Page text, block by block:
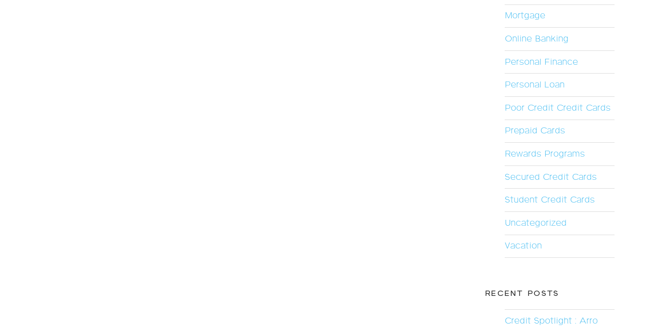
Mortgage
Online Banking
Personal Finance
Personal Loan
Poor Credit Credit Cards
Prepaid Cards
Rewards Programs
Secured Credit Cards
Student Credit Cards
Uncategorized
Vacation
RECENT POSTS
Credit Spotlight : Arro